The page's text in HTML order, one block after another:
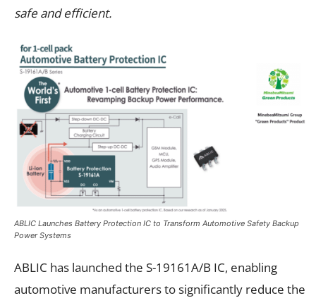
safe and efficient.
ABLIC Launches Battery Protection IC to Transform Automotive Safety Backup
Power Systems
ABLIC has launched the S-19161A/B IC, enabling
automotive manufacturers to significantly reduce the